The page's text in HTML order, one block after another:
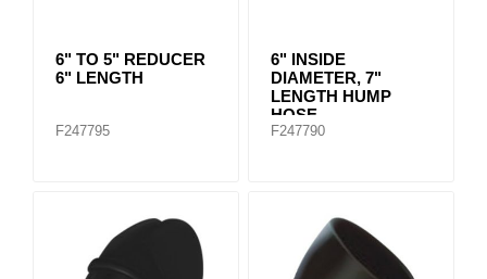
6" TO 5" REDUCER
6" LENGTH
F247795
6" INSIDE
DIAMETER, 7"
LENGTH HUMP
HOSE
F247790